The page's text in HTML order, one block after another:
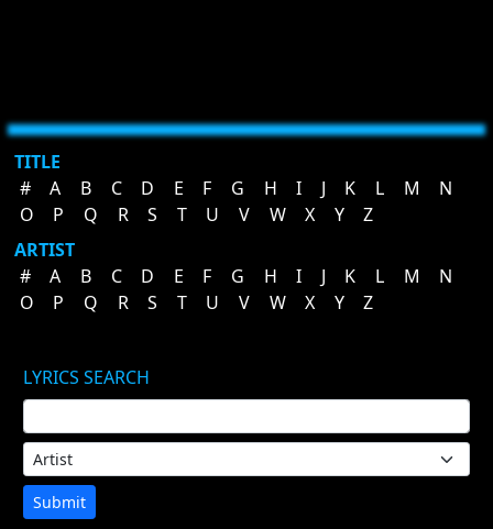
TITLE
#
A B C D E F G H I J K L M
N
O
P Q R S T U V W X Y
Z
ARTIST
#
A B C D E F G H I J K L M
N
O
P Q R S T U V W X Y Z
LYRICS SEARCH
Submit